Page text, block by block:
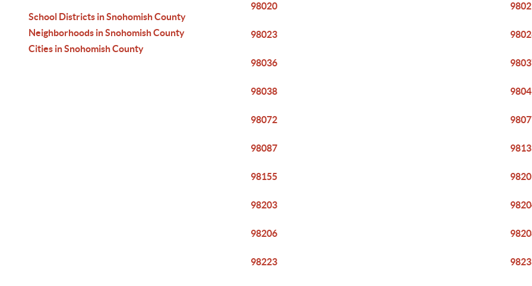
School Districts in Snohomish County
Neighborhoods in Snohomish County
Cities in Snohomish County
98020
98023
98036
98038
98072
98087
98155
98203
98206
98223